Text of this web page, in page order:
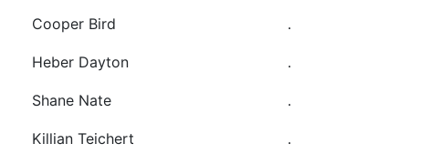
Cooper Bird .
Heber Dayton .
Shane Nate .
Killian Teichert .